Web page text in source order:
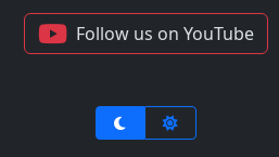
Follow us on YouTube